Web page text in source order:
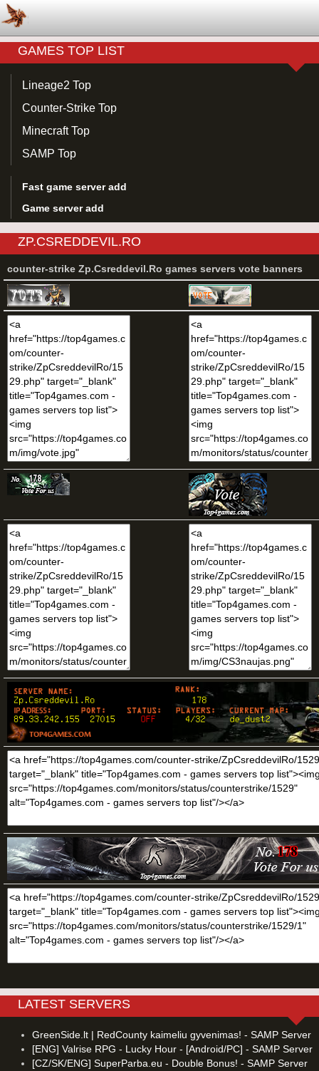
GAMES TOP LIST
Lineage2 Top
Counter-Strike Top
Minecraft Top
SAMP Top
Fast game server add
Game server add
ZP.CSREDDEVIL.RO
counter-strike Zp.Csreddevil.Ro games servers vote banners
LATEST SERVERS
GreenSide.lt | RedCounty kaimeliu gyvenimas! - SAMP Server
[ENG] Valrise RPG - Lucky Hour - [Android/PC] - SAMP Server
[CZ/SK/ENG] SuperParba.eu - Double Bonus! - SAMP Server